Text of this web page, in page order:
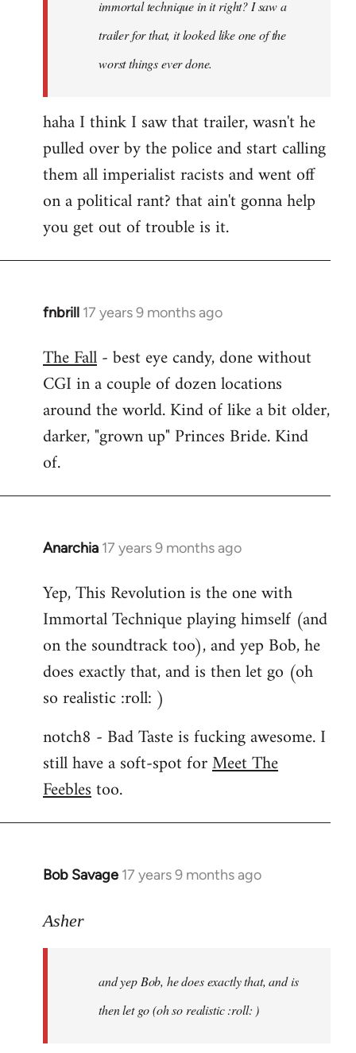
immortal technique in it right? I saw a
trailer for that, it looked like one of the
worst things ever done.
haha I think I saw that trailer, wasn't he
pulled over by the police and start calling
them all imperialist racists and went off
on a political rant? that ain't gonna help
you get out of trouble is it.
fnbrill 17 years 9 months ago
In
to
Welcome
libcom.org
The Fall- best eye candy, done without
CGI in a couple of dozen locations
around the world. Kind of like a bit older,
darker, "grown up" Princes Bride. Kind
of.
Anarchia 17 years 9 months ago
In
to
Welcome
libcom.org
Yep, This Revolution is the one with
Immortal Technique playing himself (and
on the soundtrack too), and yep Bob, he
does exactly that, and is then let go (oh
so realistic :roll: )
notch8 - Bad Taste is fucking awesome. I
still have a soft-spot forMeet The
Feeblestoo.
Bob Savage 17 years 9 months ago
In
to
libcom.org
Asher
and yep Bob, he does exactly that, and is
then let go (oh so realistic :roll: )